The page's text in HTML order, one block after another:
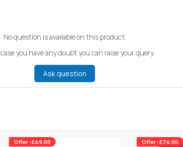
No question is available on this product.
you have any doubt you can raise your query.
Ask question
Offer -£49.00 Offer -£74.00